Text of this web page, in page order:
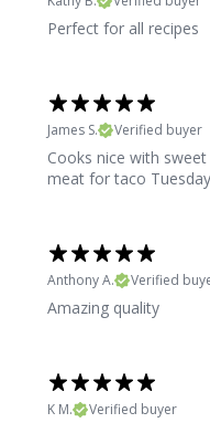
Perfect for all recipes
James S. Verified buyer
Cooks nice with
meat for taco
Anthony A. Verified
Amazing quality
K M. Verified buyer